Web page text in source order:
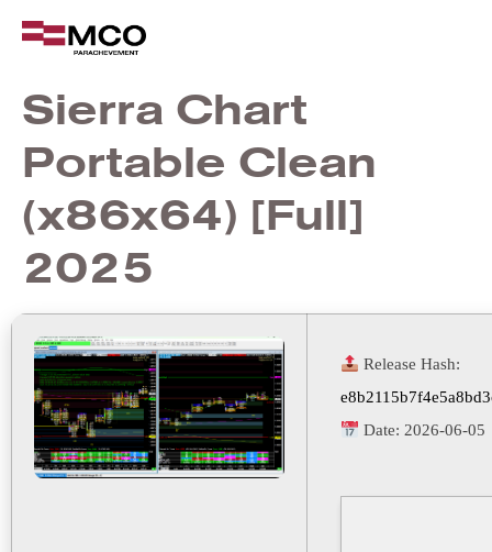
Sierra Chart
Portable Clean
(x86x64) [Full]
2025
Release Hash:
Date: 2026-06-05